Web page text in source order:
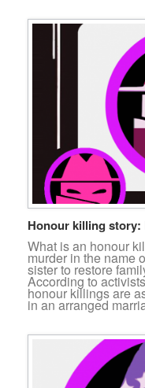
Honour killing story:
What is an honour
murder in the name
sister to restore
According to
honour killings are
in an arranged